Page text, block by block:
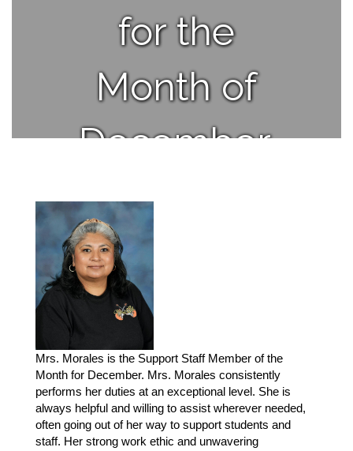
for the
Month of
December.
Mrs. Morales is the Support Staff Member of the
Month for December. Mrs. Morales consistently
performs her duties at an exceptional level. She is
always helpful and willing to assist wherever needed,
often going out of her way to support students and
staff. Her strong work ethic and unwavering